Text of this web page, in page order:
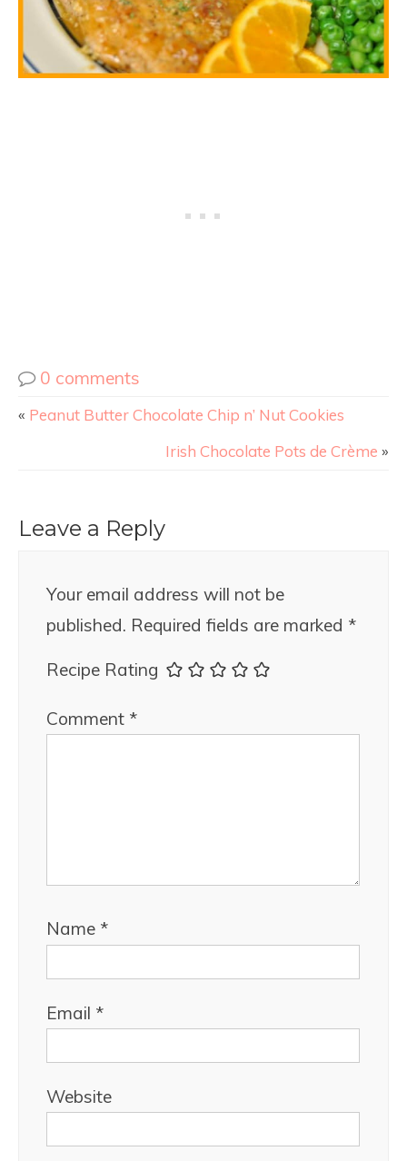
0 comments
« Peanut Butter Chocolate Chip n’ Nut Cookies
Irish Chocolate Pots de Crème »
Leave a Reply
Your email address will not be
published. Required fields are marked *
Recipe Rating
Comment *
Name *
Email *
Website